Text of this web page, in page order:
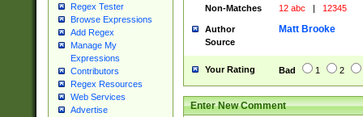
Regex Tester
Browse Expressions
Add Regex
Manage My
Expressions
Contributors
Regex Resources
Web Services
Advertise
Non-Matches
12 abc | 12345
Author Matt Brooke
Source
Your Rating Bad 1 2
Enter New Comment